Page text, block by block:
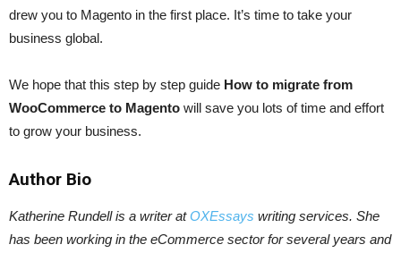
drew you to Magento in the first place. It’s time to take your
business global.
We hope that this step by step guide How to migrate from
WooCommerce to Magento will save you lots of time and effort
to grow your business.
Author Bio
Katherine Rundell is a writer atOXEssays writing services. She
has been working in the eCommerce sector for several years and